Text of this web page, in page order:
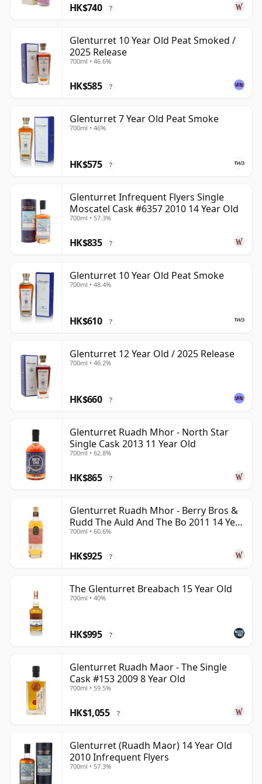
HK$740 ?
Glenturret 10 Year Old Peat Smoked /
2025 Release
700ml • 46.6%
HK$585 ?
Glenturret 7 Year Old Peat Smoke
700ml • 46%
HK$575 ?
Glenturret Infrequent Flyers Single
Moscatel Cask #6357 2010 14 Year Old
700ml • 57.3%
HK$835 ?
Glenturret 10 Year Old Peat Smoke
700ml • 48.4%
HK$610 ?
Glenturret 12 Year Old / 2025 Release
700ml • 46.2%
HK$660 ?
Glenturret Ruadh Mhor - North Star
Single Cask 2013 11 Year Old
700ml • 62.8%
HK$865 ?
Glenturret Ruadh Mhor - Berry Bros &
Rudd The Auld And The Bo 2011 14 Year
Old
700ml • 60.6%
HK$925 ?
The Glenturret Breabach 15 Year Old
700ml • 40%
HK$995 ?
Glenturret Ruadh Maor - The Single
Cask #153 2009 8 Year Old
700ml • 59.5%
HK$1,055 ?
Glenturret (Ruadh Maor) 14 Year Old
2010 Infrequent Flyers
700ml • 57.3%